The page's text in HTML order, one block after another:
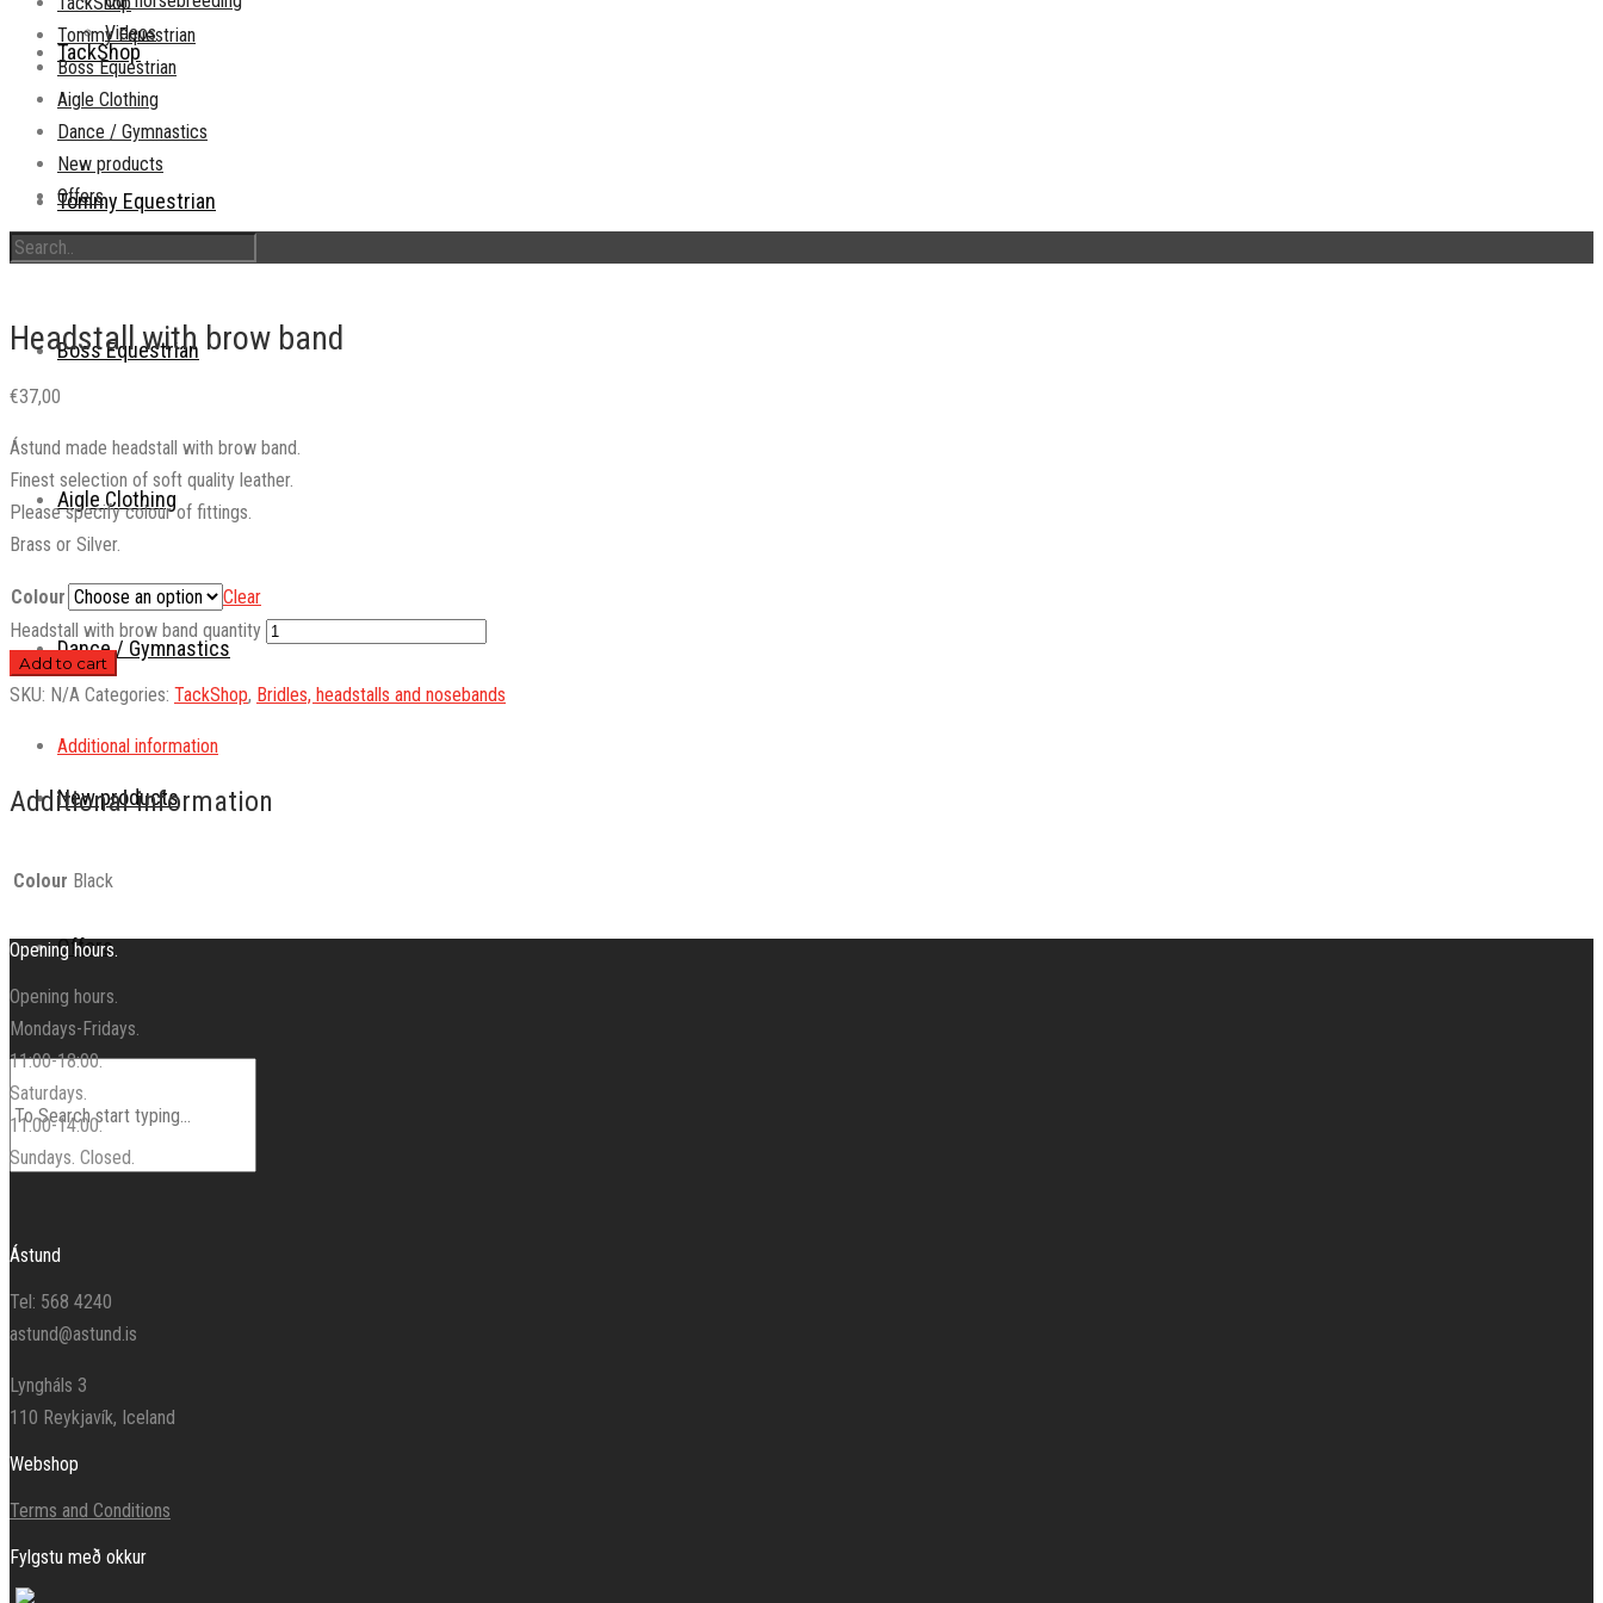
Videos
TackShop
Tommy Equestrian
Boss Equestrian
Aigle Clothing
Dance / Gymnastics
New products
Offers
Tommy Equestrian
Boss Equestrian
Aigle Clothing
Dance / Gymnastics
New products
Offers
Headstall with brow band
€37,00
Ástund made headstall with brow band.
Finest selection of soft quality leather.
Please specify colour of fittings.
Brass or Silver.
Colour
Clear
Headstall with brow band quantity
Add to cart
SKU: N/A Categories: TackShop, Bridles, headstalls and nosebands
Additional information
Additional information
Colour Black
Opening hours.
Opening hours.
Mondays-Fridays.
11:00-18:00.
Saturdays.
11:00-14:00.
Sundays. Closed.
Ástund
Tel: 568 4240
astund@astund.is
Lyngháls 3
110 Reykjavík, Iceland
Webshop
Terms and Conditions
Fylgstu með okkur